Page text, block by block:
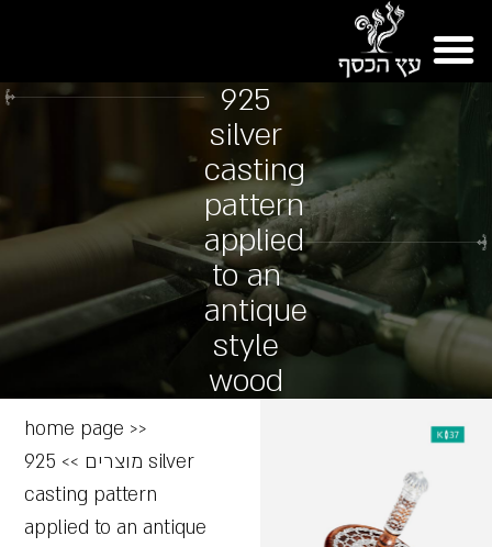
925
silver
casting
pattern
applied
to an
antique
style
wood
home page >>
מוצרים >>
925 silver
casting pattern
applied to an antique